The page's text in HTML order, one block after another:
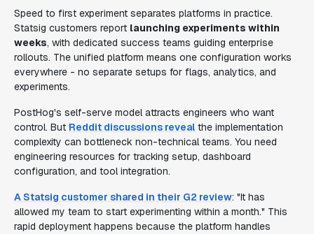
Speed to first experiment separates platforms in practice.
Statsig customers report launching experiments within
weeks, with dedicated success teams guiding enterprise
rollouts. The unified platform means one configuration works
everywhere - no separate setups for flags, analytics, and
experiments.
PostHog's self-serve model attracts engineers who want
control. But Reddit discussions reveal the implementation
complexity can bottleneck non-technical teams. You need
engineering resources for tracking setup, dashboard
configuration, and tool integration.
A Statsig customer shared in their G2 review: "It has
allowed my team to start experimenting within a month." This
rapid deployment happens because the platform handles